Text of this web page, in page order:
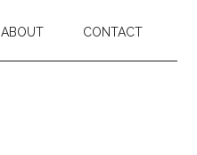
ABOUT CONTACT